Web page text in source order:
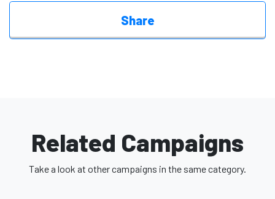
Share
Related Campaigns
Take a look at other campaigns in the same category.